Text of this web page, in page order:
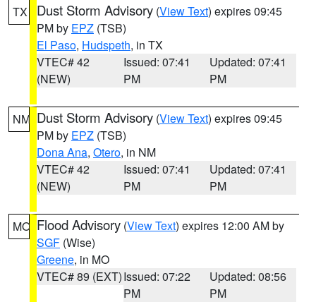
TX Dust Storm Advisory (View Text) expires 09:45
PM by EPZ (TSB)
El Paso, Hudspeth, in TX
VTEC# 42
(NEW)
Issued: 07:41
PM
Updated: 07:41
PM
NM Dust Storm Advisory (View Text) expires 09:45
PM by EPZ (TSB)
Dona Ana, Otero, in NM
VTEC# 42
(NEW)
Issued: 07:41
PM
Updated: 07:41
PM
MO Flood Advisory (View Text) expires 12:00 AM by
SGF (Wise)
Greene, in MO
VTEC# 89 (EXT)Issued: 07:22
PM
Updated: 08:56
PM